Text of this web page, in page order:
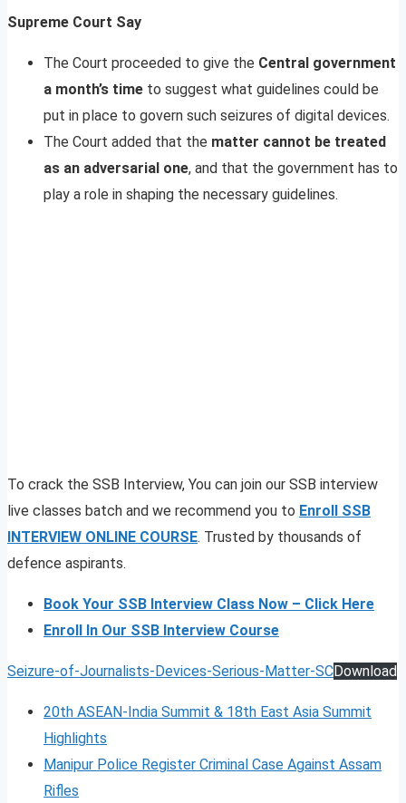
Supreme Court Say
The Court proceeded to give the Central government
a month’s time to suggest what guidelines could be
put in place to govern such seizures of digital devices.
The Court added that the matter cannot be treated
as an adversarial one, and that the government has to
play a role in shaping the necessary guidelines.
To crack the SSB Interview, You can join our SSB interview
live classes batch and we recommend you to Enroll SSB
INTERVIEW ONLINE COURSE. Trusted by thousands of
defence aspirants.
Book Your SSB Interview Class Now – Click Here
Enroll In Our SSB Interview Course
Seizure-of-Journalists-Devices-Serious-Matter-SCDownload
20th ASEAN-India Summit & 18th East Asia Summit
Highlights
Manipur Police Register Criminal Case Against Assam
Rifles